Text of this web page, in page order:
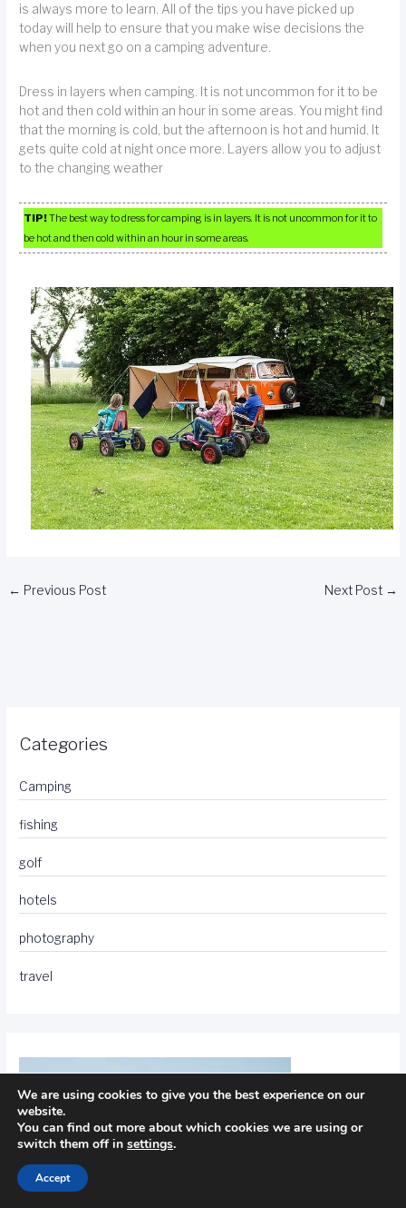
is always more to learn. All of the tips you have picked up
today will help to ensure that you make wise decisions the
when you next go on a camping adventure.
Dress in layers when camping. It is not uncommon for it to be
hot and then cold within an hour in some areas. You might find
that the morning is cold, but the afternoon is hot and humid. It
gets quite cold at night once more. Layers allow you to adjust
to the changing weather
TIP!The best way to dress for camping is in layers. It is not uncommon for it to
be hot and then cold within an hour in some areas.
← Previous Post Next Post →
Categories
Camping
fishing
golf
hotels
photography
travel
We are using cookies to give you the best experience on our
website.
You can find out more about which cookies we are using or
switch them off in settings.
Accept